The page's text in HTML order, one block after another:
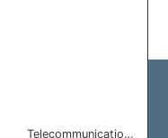
Telecommunicatio…